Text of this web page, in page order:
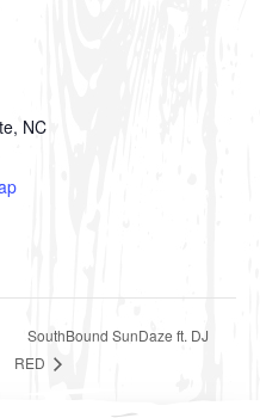
NC
SouthBound SunDaze ft. DJ
RED